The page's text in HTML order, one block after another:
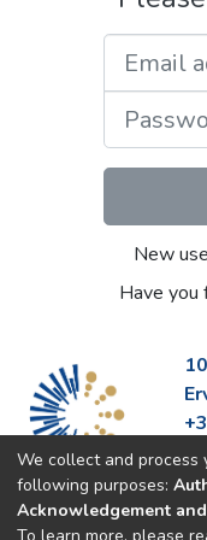
New
Have you
We collect and process
following purposes:
Acknowledgement